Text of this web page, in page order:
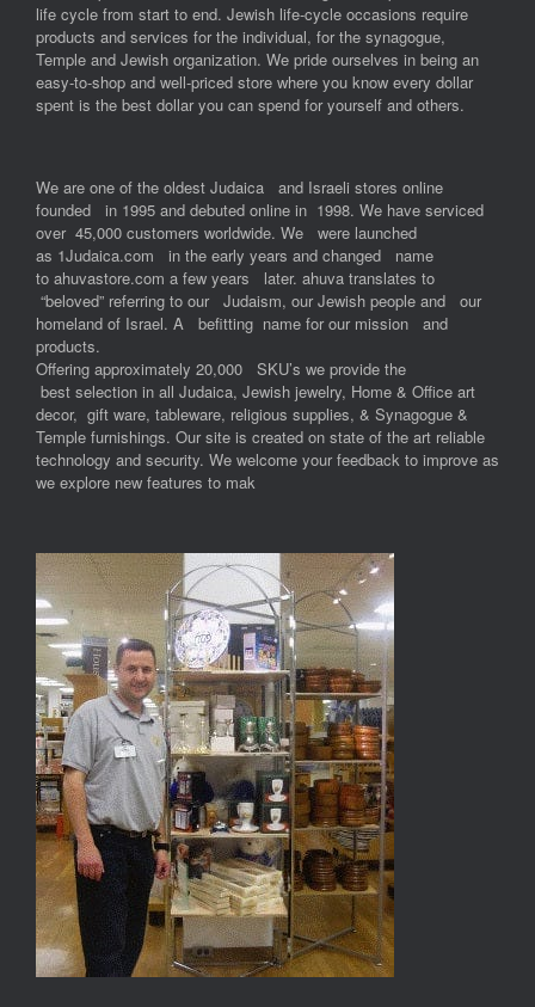
life cycle from start to end. Jewish life-cycle occasions require
products and services for the individual, for the synagogue,
Temple and Jewish organization. We pride ourselves in being an
easy-to-shop and well-priced store where you know every dollar
spent is the best dollar you can spend for yourself and others.
We are one of the oldest Judaica and Israeli stores online
founded in 1995 and debuted online in 1998. We have serviced
over 45,000 customers worldwide. We were launched
as 1Judaica.com in the early years and changed name
to ahuvastore.com a few years later. ahuva translates to
“beloved” referring to our Judaism, our Jewish people and our
homeland of Israel. A befitting name for our mission and
products.
Offering approximately 20,000 SKU’s we provide the
best selection in all Judaica, Jewish jewelry, Home & Office art
decor, gift ware, tableware, religious supplies, & Synagogue &
Temple furnishings. Our site is created on state of the art reliable
technology and security. We welcome your feedback to improve as
we explore new features to mak